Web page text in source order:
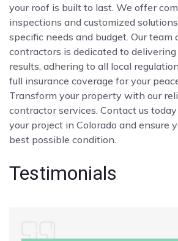
your roof is built to last. We offer
inspections and customized
specific needs and budget. Our team
contractors is dedicated to
results, adhering to all local
full insurance coverage for your
Transform your property with our
contractor services. Contact us
your project in Colorado and ensure
best possible condition.
Testimonials